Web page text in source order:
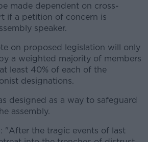
made dependent on cross-
if a petition of concern is
speaker.
on proposed legislation will only
a weighted majority of members
least 40% of each of the
designations.
designed as a way to safeguard
assembly.
"After the tragic events of last